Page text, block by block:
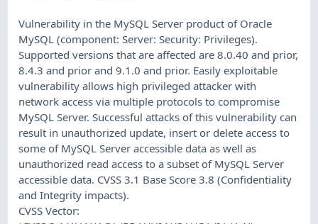
Vulnerability in the MySQL Server product of Oracle
MySQL (component: Server: Security: Privileges).
Supported versions that are affected are 8.0.40 and prior,
8.4.3 and prior and 9.1.0 and prior. Easily exploitable
vulnerability allows high privileged attacker with
network access via multiple protocols to compromise
MySQL Server. Successful attacks of this vulnerability can
result in unauthorized update, insert or delete access to
some of MySQL Server accessible data as well as
unauthorized read access to a subset of MySQL Server
accessible data. CVSS 3.1 Base Score 3.8 (Confidentiality
and Integrity impacts).
CVSS Vector: